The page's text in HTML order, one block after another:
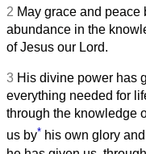
2 May grace and peace
abundance in the
of Jesus our Lord.
3 His divine power has
everything needed for
through the knowledge
us by* his own glory